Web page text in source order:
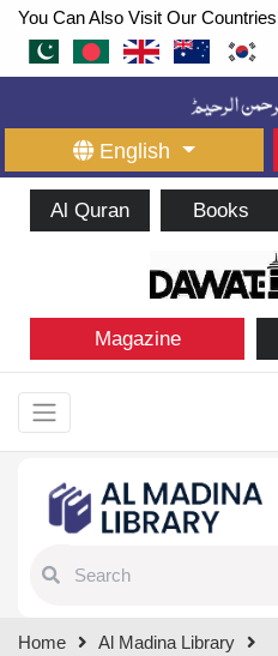
You Can Also Visit Our
English
Al Quran Books
Magazine
results.
Home
Al Madina Library